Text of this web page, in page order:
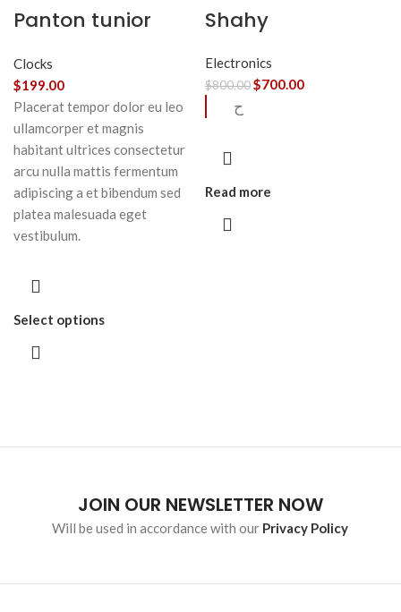
Panton tunior
Clocks
$199.00
Placerat tempor dolor eu leo
ullamcorper et magnis
habitant ultrices consectetur
arcu nulla mattis fermentum
adipiscing a et bibendum sed
platea malesuada eget
vestibulum.
Select options
Shahy
Electronics
$800.00$700.00
ح
Read more
JOIN OUR NEWSLETTER NOW
Will be used in accordance with our Privacy Policy